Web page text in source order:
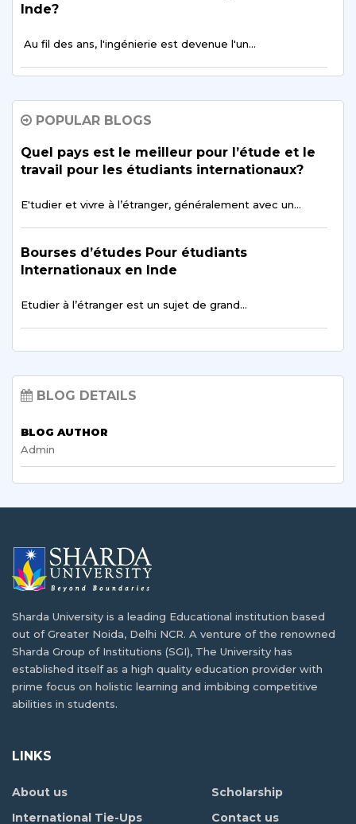
Inde?
Au fil des ans, l'ingénierie est devenue l'un…
vie sociale pendant ses études à…
un rôle majeur dans l'amélioration des
Les objectifs d'apprentissage sont un aspect essentiel
d'un…
Meilleure Université Indienne pour les
études Avancées d'Afrique
Best English Learning Course in Sharda for
One of the most advantageous and exciting aspects…
Knowing some business hacks can come in handy…
Processus de visa pour étudier en Inde un
Etudier en Inde devient rapidement une tendance
progressive…
Bourses d’études Pour étudiants
Etudier à l’étranger est un sujet de grand…
Comment les Bourses Aident-elles les
étudiants à étudier à l’étranger?
POPULAR BLOGS
Quel pays est le meilleur pour l’étude et le
travail pour les étudiants internationaux?
E'tudier et vivre à l’étranger, généralement avec un…
Bourses d’études Pour étudiants
Internationaux en Inde
Etudier à l’étranger est un sujet de grand…
Scope of Allied Health Science
Careers in nursing, physiotherapy, veterinary medicine,
Why do Burkina Faso Students Choose
Sharda University for Study Abroad in India?
Meilleure Université Indienne pour les
études Avancées d'Afrique
Malgré les progrès réalisés au cours des dernières…
Why Health and Environment Education
Important?
guide complet
BLOG DETAILS
BLOG AUTHOR
Admin
Sharda University is a leading Educational institution based
out of Greater Noida, Delhi NCR. A venture of the renowned
Sharda Group of Institutions (SGI), The University has
established itself as a high quality education provider with
prime focus on holistic learning and imbibing competitive
abilities in students.
LINKS
About us
Scholarship
International Tie-Ups
Contact us